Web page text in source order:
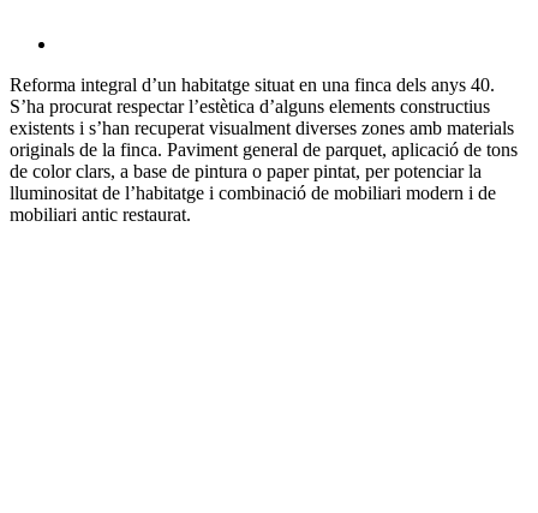
Reforma integral d’un habitatge situat en una finca dels anys 40.
S’ha procurat respectar l’estètica d’alguns elements constructius
existents i s’han recuperat visualment diverses zones amb materials
originals de la finca. Paviment general de parquet, aplicació de tons
de color clars, a base de pintura o paper pintat, per potenciar la
lluminositat de l’habitatge i combinació de mobiliari modern i de
mobiliari antic restaurat.